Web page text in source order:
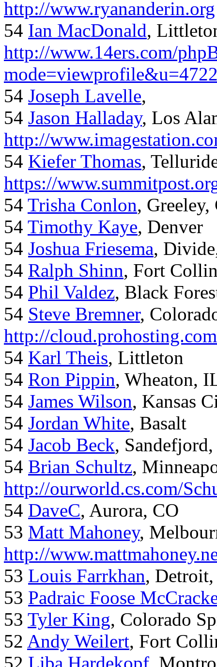
http://www.ryananderin.org
54 Ian MacDonald,
http://www.14ers.com/
54 Joseph Lavelle,
54 Jason Halladay, Los
http://
54 Kiefer Thomas,
https://
54 Trisha Conlon, Greeley,
54 Timothy Kaye, Denver
54 Joshua Friesema,
54 Ralph Shinn, Fort
54 Phil Valdez, Black
54 Steve Bremner,
http://
54 Karl Theis, Littleton
54 Ron Pippin, Wheaton,
54 James Wilson, Kansas
54 Jordan White, Basalt
54 Jacob Beck,
54 Brian Schultz,
http://ourworld.cs.com/
54 DaveC, Aurora, CO
53 Matt Mahoney,
http://
53 Louis Farrkhan,
53 Padraic Foose
53 Tyler King, Colorado
52 Andy Weilert, Fort